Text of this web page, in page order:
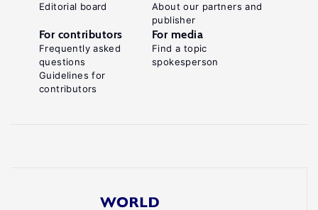
Editorial board
About our partners and
publisher
For contributors
Frequently asked
questions
Guidelines for
contributors
For media
Find a topic
spokesperson